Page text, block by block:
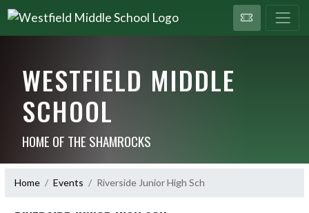
WESTFIELD MIDDLE
SCHOOL
HOME OF THE SHAMROCKS
Home Events Riverside Junior High Sch